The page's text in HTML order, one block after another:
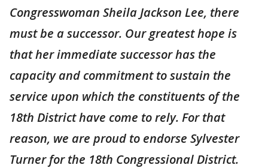
Congresswoman Sheila Jackson Lee, there
must be a successor. Our greatest hope is
that her immediate successor has the
capacity and commitment to sustain the
service upon which the constituents of the
18th District have come to rely. For that
reason, we are proud to endorse Sylvester
Turner for the 18th Congressional District.